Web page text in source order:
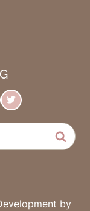
by